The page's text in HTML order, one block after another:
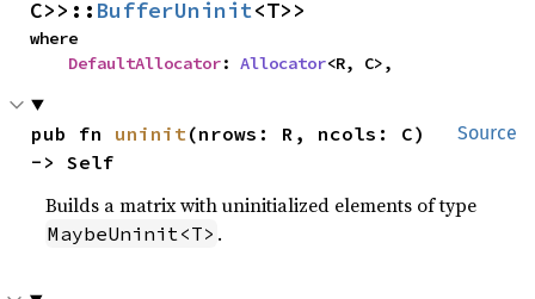
C>>:: BufferUninit<T>>
where
DefaultAllocator: Allocator<R, C>,
Source
pub fn uninit (nrows: R, ncols: C)
-> Self
Builds a matrix with uninitialized elements of type
MaybeUninit<T> .